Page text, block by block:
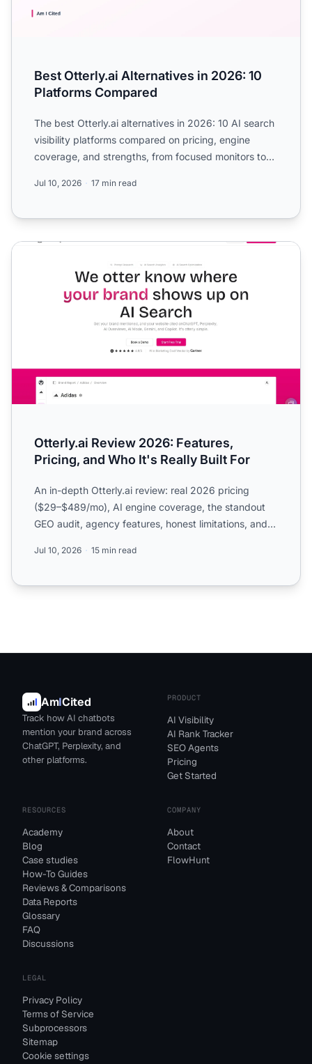
Best Otterly.ai Alternatives in 2026: 10
Platforms Compared
The best Otterly.ai alternatives in 2026: 10 AI search
visibility platforms compared on pricing, engine
coverage, and strengths, from focused monitors to
Jul 10, 2026 17 min read
Otterly.ai Review 2026: Features, Pricing, and Who It's
Otterly.ai Review 2026: Features,
Pricing, and Who It's Really Built For
An in-depth Otterly.ai review: real 2026 pricing
($29–$489/mo), AI engine coverage, the standout
GEO audit, agency features, honest limitations, and
Jul 10, 2026 15 min read
AmICited
Track how AI chatbots
mention your brand across
ChatGPT, Perplexity, and
other platforms.
PRODUCT
AI Visibility
AI Rank Tracker
SEO Agents
Pricing
Get Started
RESOURCES
Academy
Blog
Case studies
How-To Guides
Reviews & Comparisons
Data Reports
Glossary
FAQ
Discussions
COMPANY
About
Contact
FlowHunt
LEGAL
Privacy Policy
Terms of Service
Subprocessors
Sitemap
Cookie settings